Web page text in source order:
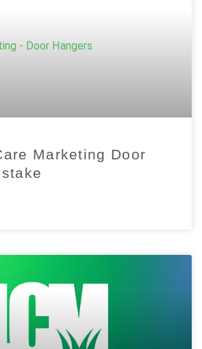
Marketing Door